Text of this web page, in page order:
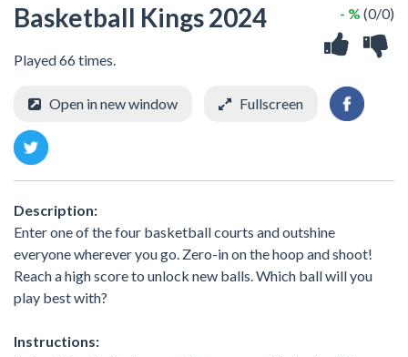
Basketball Kings 2024
Played 66 times.
- % (0/0)
Open in new window Fullscreen
Description:
Enter one of the four basketball courts and outshine
everyone wherever you go. Zero-in on the hoop and shoot!
Reach a high score to unlock new balls. Which ball will you
play best with?
Instructions: